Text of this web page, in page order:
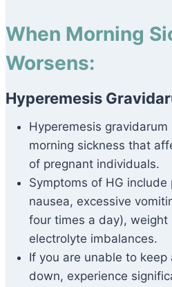
When Morning
Worsens:
Hyperemesis
Hyperemesis
morning sickness that
of pregnant individuals.
Symptoms of HG
nausea, excessive
four times a day),
electrolyte imbalances.
If you are unable to
down, experience